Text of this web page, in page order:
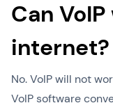
Can
internet?
No. VoIP will not
VoIP software